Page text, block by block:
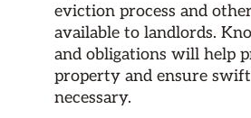
eviction process and
available to landlords.
and obligations will help
property and ensure
necessary.